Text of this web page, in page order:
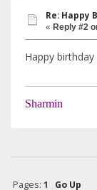
Re: Happy
« Reply #2
Happy birthday
Sharmin
Pages: 1 Go Up